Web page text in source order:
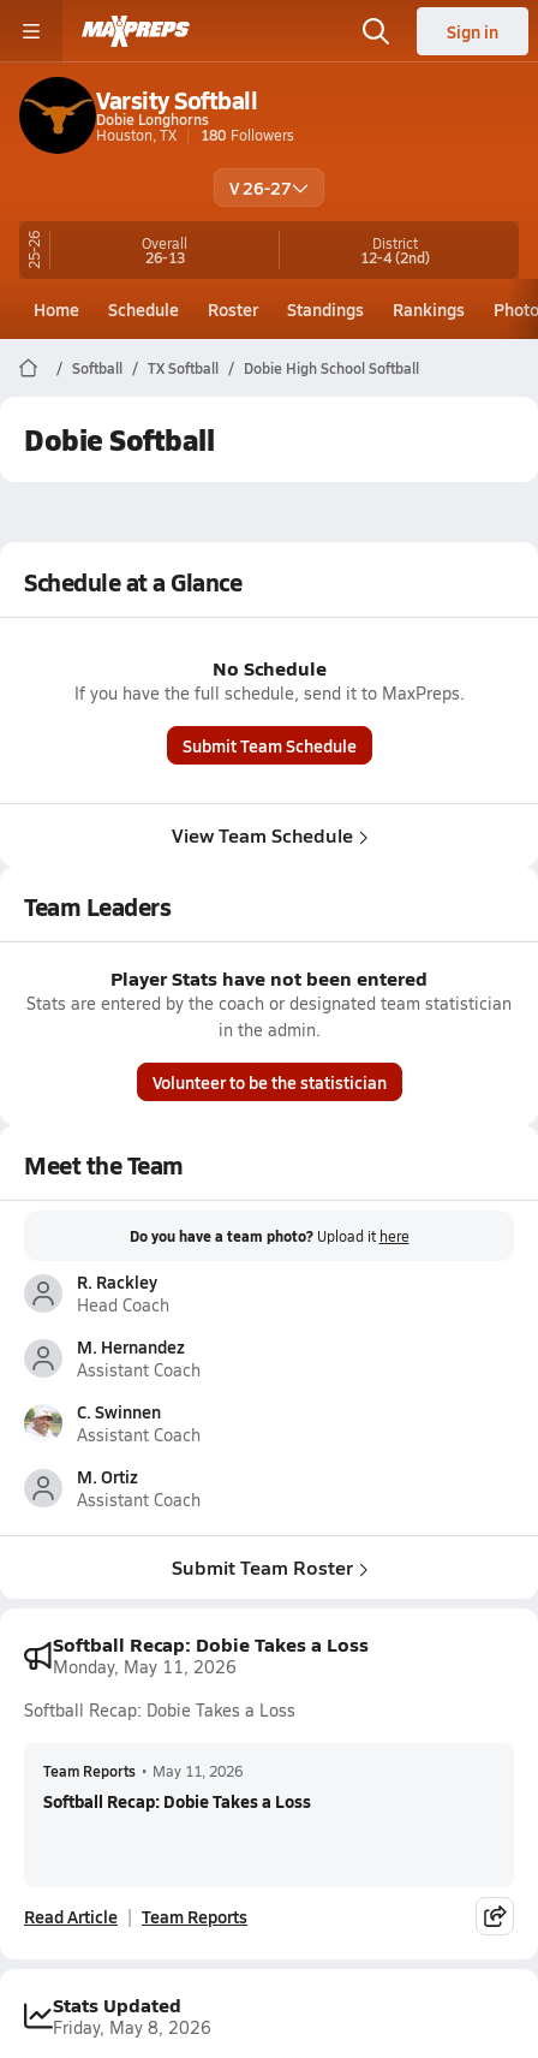
Sign in
Varsity Softball
Dobie Longhorns
Houston, TX
180 Followers
V 26-27
25-26 Overall
26-13
District
12-4(2nd)
Home Schedule Roster Standings Rankings
Softball TX Softball Dobie High School Softball
Dobie Softball
Schedule at a Glance
No Schedule
If you have the full schedule, send it to MaxPreps.
Submit Team Schedule
View Team Schedule
Team Leaders
Player Stats have not been entered
Stats are entered by the coach or designated team statistician
in the admin.
Volunteer to be the statistician
Meet the Team
Do you have a team photo? Upload it here
R. Rackley
Head Coach
M. Hernandez
Assistant Coach
C. Swinnen
Assistant Coach
M. Ortiz
Assistant Coach
Submit Team Roster
Softball Recap: Dobie Takes a Loss
Monday, May 11, 2026
Softball Recap: Dobie Takes a Loss
Team Reports • May 11, 2026
Softball Recap: Dobie Takes a Loss
Read Article Team Reports
Stats Updated
Friday, May 8, 2026